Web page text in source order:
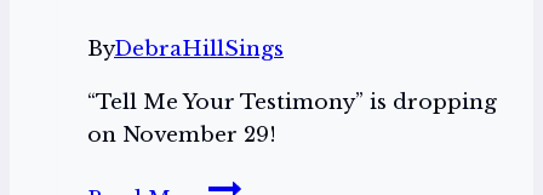
ByDebraHillSings
“Tell Me Your Testimony” is dropping
on November 29!
Day